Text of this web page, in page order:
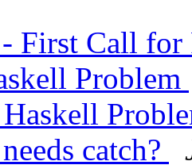
First Call for
Problem
catch?